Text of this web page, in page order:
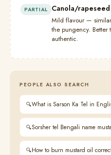
PARTIAL Canola/
Mild flavour —
the pungency.
authentic.
PEOPLE ALSO SEARCH
What is Sarson Ka Tel in
Sorsher tel Bengali name
How to burn mustard oil